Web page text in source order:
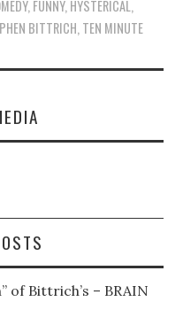
,FUNNY,HYSTERICAL,
BITTRICH,TEN MINUTE
of Bittrich’s – BRAIN